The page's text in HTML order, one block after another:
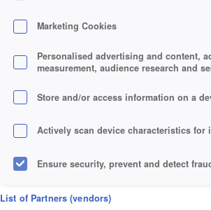
Marketing Cookies
Personalised advertising and content,
measurement, audience research and
Store and/or access information on a
Actively scan device characteristics for
Ensure security, prevent and detect
Deliver and present advertising and
List of Partners (vendors)